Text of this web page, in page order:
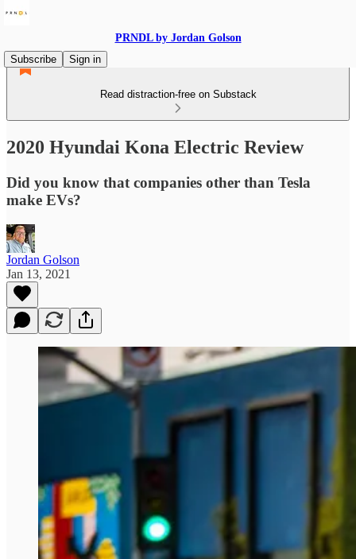
PRNDL by Jordan Golson
Subscribe
Sign in
Read distraction-free on Substack
2020 Hyundai Kona Electric Review
Did you know that companies other than Tesla
make EVs?
Jordan Golson
Jan 13, 2021